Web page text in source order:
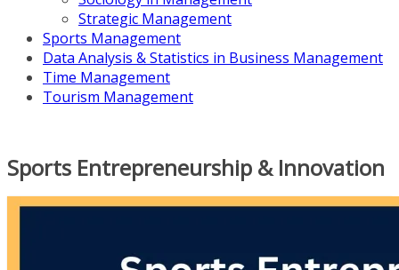
Strategic Management
Sports Management
Data Analysis & Statistics in Business Management
Time Management
Tourism Management
Sports Entrepreneurship & Innovation